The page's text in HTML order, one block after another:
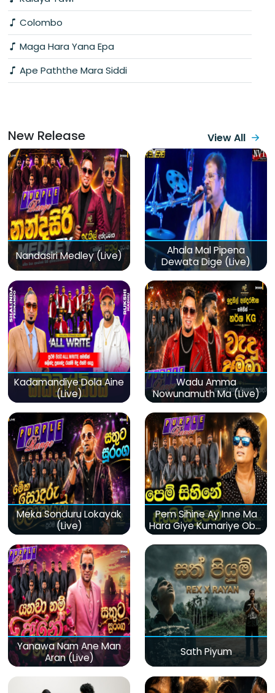
Colombo
Maga Hara Yana Epa
Ape Paththe Mara Siddi
New Release View All
Nandasiri Medley (Live)
Ahala Mal Pipena
Dewata Dige (Live)
Kadamandiye Dola Aine
(Live)
Wadu Amma
Nowunamuth Ma (Live)
Meka Sonduru Lokayak
(Live)
Pem Sihine Ay Inne Ma
Hara Giye Kumariye Obai
(Live)
Yanawa Nam Ane Man
Aran (Live)
Sath Piyum